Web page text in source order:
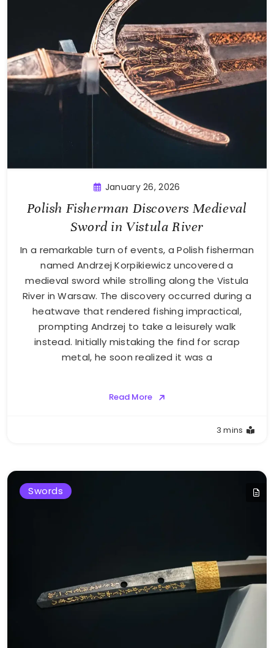
January 26, 2026
Polish Fisherman Discovers Medieval
Sword in Vistula River
In a remarkable turn of events, a Polish fisherman
named Andrzej Korpikiewicz uncovered a
medieval sword while strolling along the Vistula
River in Warsaw. The discovery occurred during a
heatwave that rendered fishing impractical,
prompting Andrzej to take a leisurely walk
instead. Initially mistaking the find for scrap
metal, he soon realized it was a
Read More
3 mins
Swords